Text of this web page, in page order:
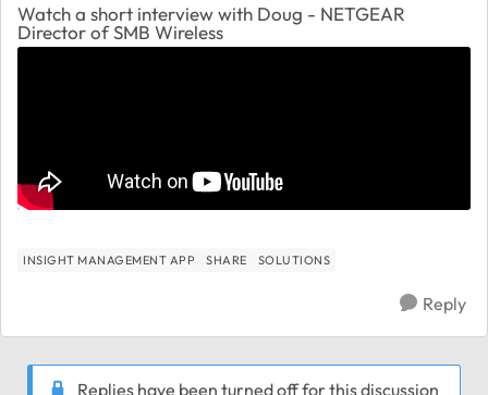
Watch a short interview with Doug - NETGEAR
Director of SMB Wireless
INSIGHT MANAGEMENT APP SHARE SOLUTIONS
Reply
Replies have been turned off for this discussion